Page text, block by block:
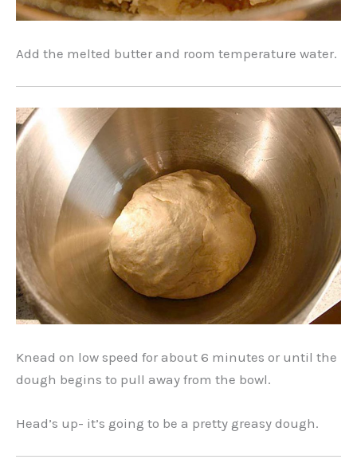
Add the melted butter and room temperature water.
Knead on low speed for about 6 minutes or until the
dough begins to pull away from the bowl.
Head’s up- it’s going to be a pretty greasy dough.